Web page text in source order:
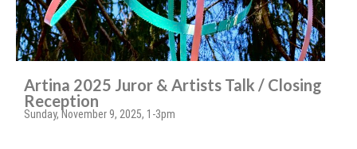
Artina 2025 Juror & Artists Talk / Closing
Reception
Sunday, November 9, 2025, 1-3pm